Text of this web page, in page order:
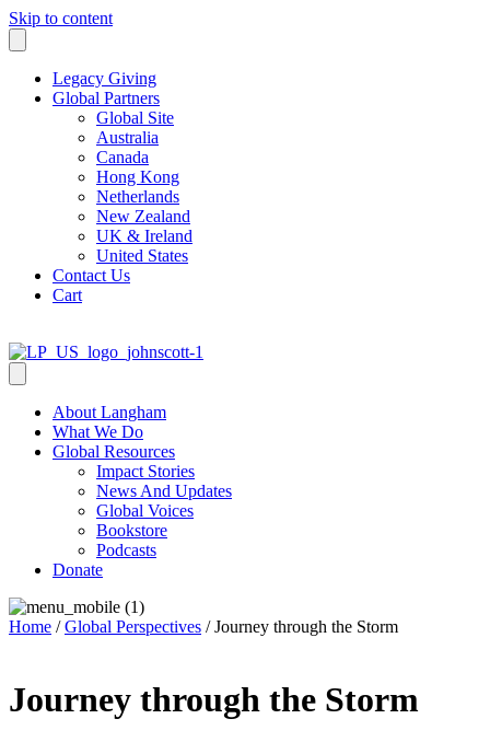
Skip to content
Legacy Giving
Global Partners
Global Site
Australia
Canada
Hong Kong
Netherlands
New Zealand
UK & Ireland
United States
Contact Us
Cart
About Langham
What We Do
Global Resources
Impact Stories
News And Updates
Global Voices
Bookstore
Podcasts
Donate
Home /Global Perspectives / Journey through the Storm
Journey through the Storm